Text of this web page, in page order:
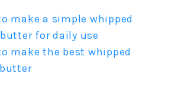
make a simple whipped
for daily use
make the best whipped